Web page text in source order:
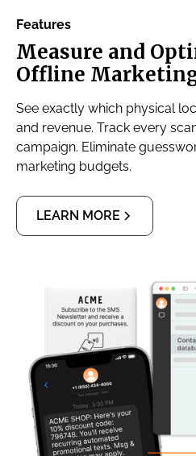
Features
Measure and
Offline
See exactly which physical
and revenue. Track every
campaign. Eliminate
marketing budgets.
LEARN MORE